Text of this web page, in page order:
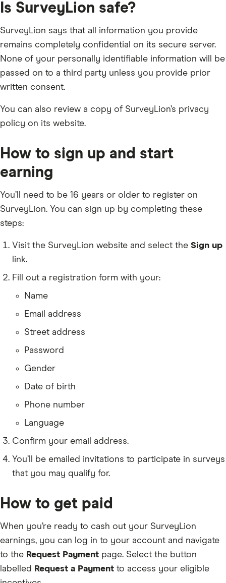
Is SurveyLion safe?
SurveyLion says that all information you provide
remains completely confidential on its secure server.
None of your personally identifiable information will be
passed on to a third party unless you provide prior
written consent.
You can also review a copy of SurveyLion’s privacy
policy on its website.
How to sign up and start
earning
You’ll need to be 16 years or older to register on
SurveyLion. You can sign up by completing these
steps:
Visit the SurveyLion website and select the Sign up
link.
Fill out a registration form with your:
Name
Email address
Street address
Password
Gender
Date of birth
Phone number
Language
Confirm your email address.
You’ll be emailed invitations to participate in surveys
that you may qualify for.
How to get paid
When you’re ready to cash out your SurveyLion
earnings, you can log in to your account and navigate
to the Request Payment page. Select the button
labelled Request a Payment to access your eligible